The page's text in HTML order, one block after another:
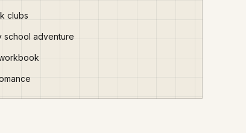
clubs
school adventure